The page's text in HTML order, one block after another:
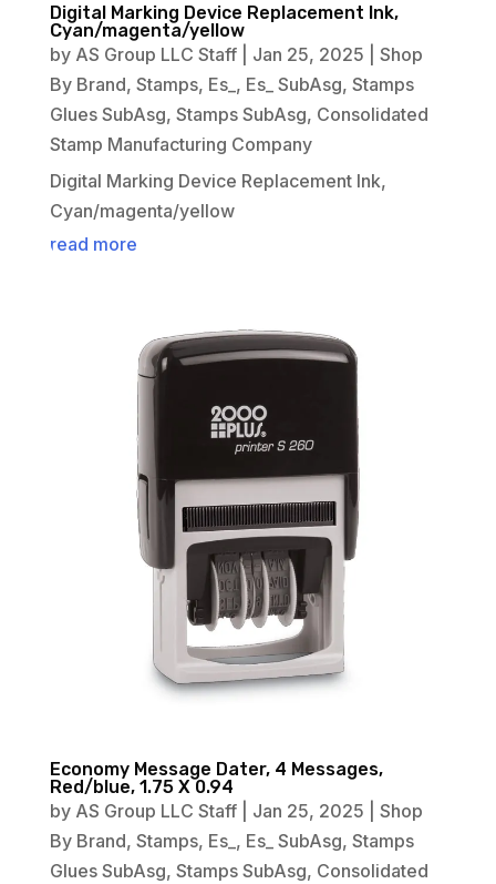
Digital Marking Device Replacement Ink,
Cyan/magenta/yellow
by AS Group LLC Staff| Jan 25, 2025
Shop
By Brand, Stamps, Es_ , Es_ SubAsg, Stamps
Glues SubAsg, Stamps SubAsg, Consolidated
Stamp Manufacturing Company
Digital Marking Device Replacement Ink,
Cyan/magenta/yellow
read more
Economy Message Dater, 4 Messages,
Red/blue, 1.75 X 0.94
by AS Group LLC Staff| Jan 25, 2025
Shop
By Brand, Stamps, Es_, Es_ SubAsg, Stamps
Glues SubAsg, Stamps SubAsg, Consolidated